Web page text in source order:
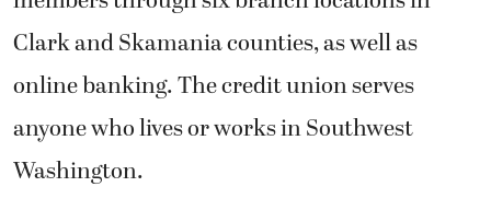
Clark and Skamania counties, as well as
online banking. The credit union serves
anyone who lives or works in Southwest
Washington.